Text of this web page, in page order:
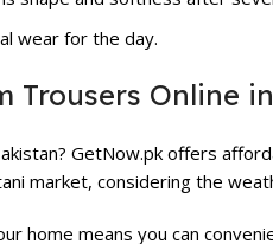
wear for the day.
Trousers Online
GetNow.pk offers
market, considering the
home means you can